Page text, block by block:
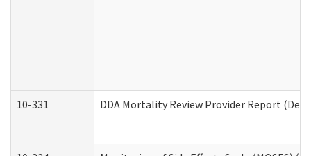
10-331 DDA Mortality Review Provider Report